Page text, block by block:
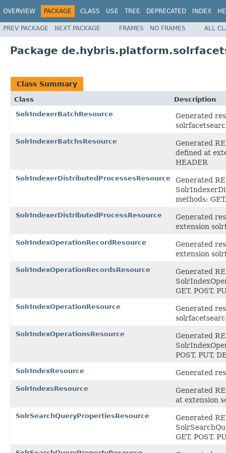
OVERVIEW PACKAGE CLASS USE TREE DEPRECATED INDEX
PREV PACKAGE NEXT PACKAGE FRAMES NO FRAMES ALL
Package
Class Summary
Class
Description
SolrIndexerBatchResource
Generated
SolrIndexerBatchsResource
Generated
defined at
HEADER
SolrIndexerDistributedProcessesResource
Generated
methods:
SolrIndexerDistributedProcessResource
Generated
extension
SolrIndexOperationRecordResource
Generated
extension
SolrIndexOperationRecordsResource
Generated
GET, POST,
SolrIndexOperationResource
Generated
SolrIndexOperationsResource
Generated
POST, PUT,
SolrIndexResource Generated
SolrIndexsResource
Generated
at extension
SolrSearchQueryPropertiesResource
Generated
GET, POST,